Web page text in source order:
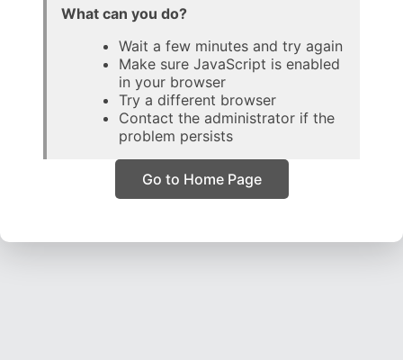
What can you do?
Wait a few minutes and try again
Make sure JavaScript is enabled
in your browser
Try a different browser
Contact the administrator if the
problem persists
Go to Home Page